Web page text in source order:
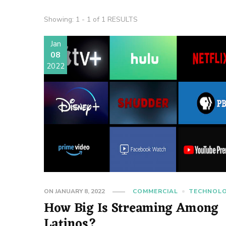
Showing: 1 - 1 of 1 RESULTS
Jan
08
2022
ONJANUARY 8, 2022 COMMERCIAL
How Big Is Streaming Among